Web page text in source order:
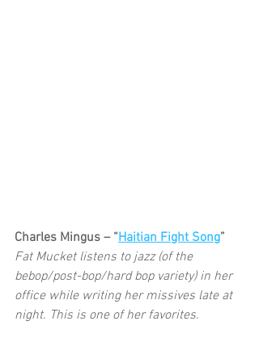
Charles Mingus – “Haitian Fight Song”
Fat Mucket listens to jazz (of the
bebop/post-bop/hard bop variety) in her
office while writing her missives late at
night. This is one of her favorites.